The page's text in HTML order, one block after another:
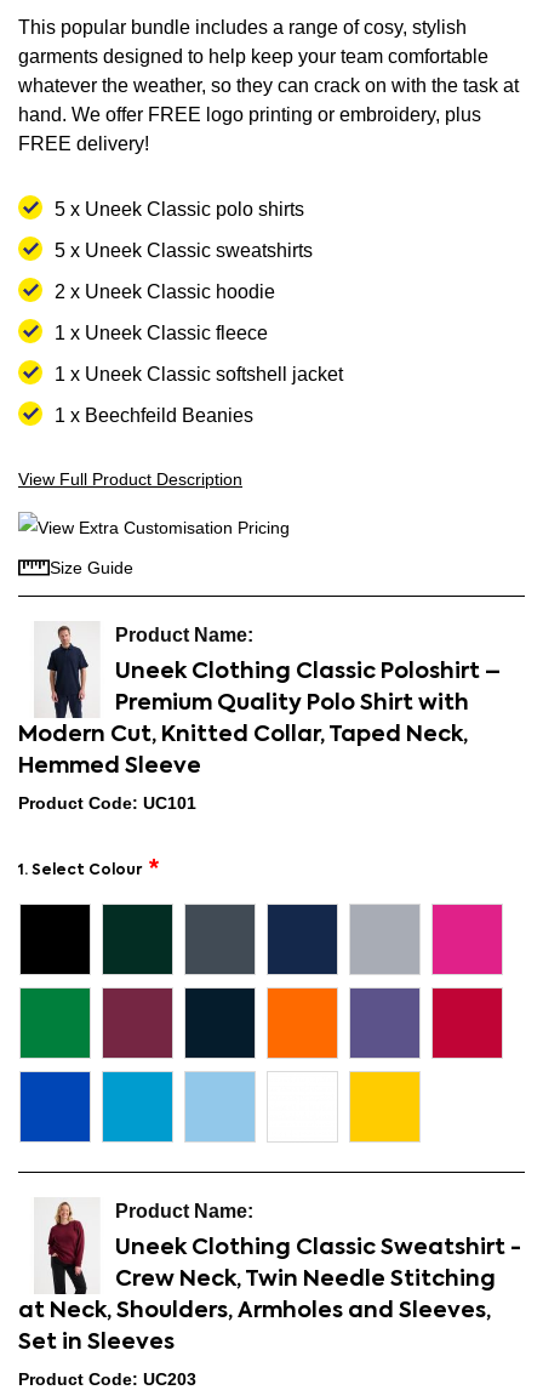
images
gallery
images
gallery
This popular bundle includes a range of cosy, stylish
garments designed to help keep your team comfortable
whatever the weather, so they can crack on with the task at
hand. We offer FREE logo printing or embroidery, plus
FREE delivery!
5 x Uneek Classic polo shirts
5 x Uneek Classic sweatshirts
2 x Uneek Classic hoodie
1 x Uneek Classic fleece
1 x Uneek Classic softshell jacket
1 x Beechfeild Beanies
View Full Product Description
View Extra Customisation Pricing
Size Guide
Uneek Clothing Classic Poloshirt –
Premium Quality Polo Shirt with
Modern Cut, Knitted Collar, Taped Neck,
Hemmed Sleeve
Product Code: UC101
1. Select Colour
Uneek Clothing Classic Sweatshirt -
Crew Neck, Twin Needle Stitching
at Neck, Shoulders, Armholes and Sleeves,
Set in Sleeves
Product Code: UC203